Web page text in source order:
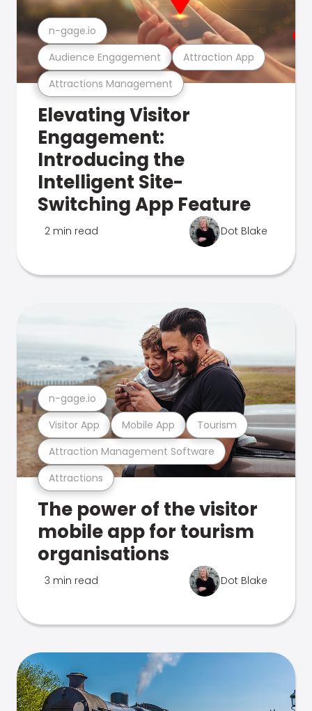
Attractions Management
Audience Engagement Attraction App
n-gage.io
Elevating Visitor
Engagement:
Introducing the
Intelligent Site-
Switching App Feature
2 min read Dot Blake
Attractions
Attraction Management Software
Visitor App Mobile App Tourism
n-gage.io
The power of the visitor
mobile app for tourism
organisations
3 min read Dot Blake